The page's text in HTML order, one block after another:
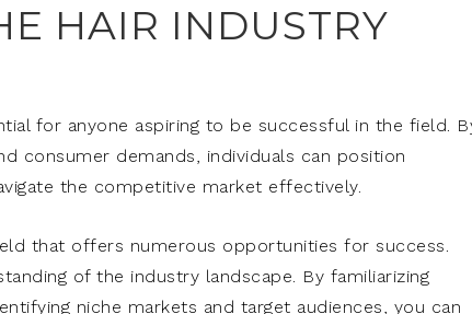
HAIR INDUSTRY
for anyone aspiring to be successful in the field.
consumer demands, individuals can position
the competitive market effectively.
that offers numerous opportunities for success.
of the industry landscape. By familiarizing
niche markets and target audiences, you can